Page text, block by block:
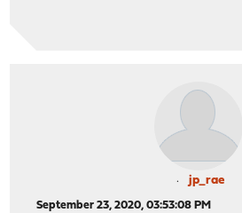
jp_rae
September 23, 2020, 03:53:08 PM